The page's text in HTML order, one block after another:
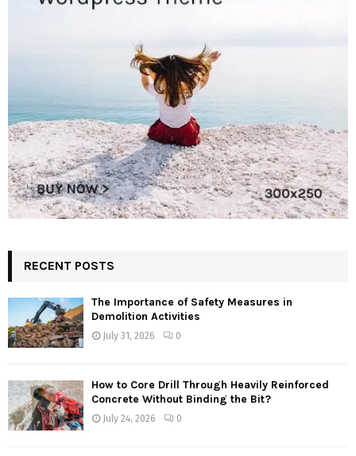
RECENT POSTS
The Importance of Safety Measures in
Demolition Activities
July 31, 2026 0
How to Core Drill Through Heavily Reinforced
Concrete Without Binding the Bit?
July 24, 2026 0